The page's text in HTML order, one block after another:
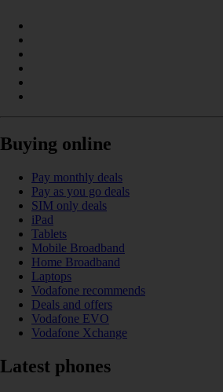
Buying online
Pay monthly deals
Pay as you go deals
SIM only deals
iPad
Tablets
Mobile Broadband
Home Broadband
Laptops
Vodafone recommends
Deals and offers
Vodafone EVO
Vodafone Xchange
Latest phones